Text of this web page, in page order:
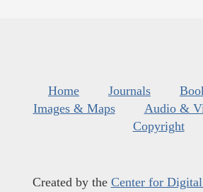
Home Journals
Images & Maps
Audio &
Copyright
Created by the Center for